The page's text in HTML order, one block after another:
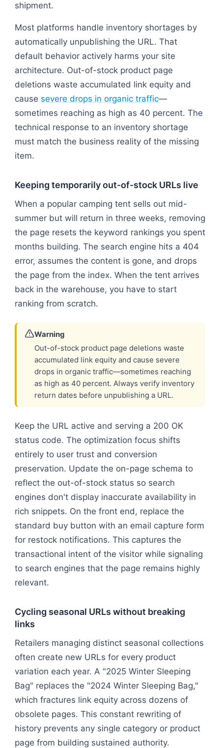
shipment.
Most platforms handle inventory shortages by
automatically unpublishing the URL. That
default behavior actively harms your site
architecture. Out-of-stock product page
deletions waste accumulated link equity and
cause severe drops in organic traffic—
sometimes reaching as high as 40 percent. The
technical response to an inventory shortage
must match the business reality of the missing
item.
Keeping temporarily out-of-stock URLs live
When a popular camping tent sells out mid-
summer but will return in three weeks, removing
the page resets the keyword rankings you spent
months building. The search engine hits a 404
error, assumes the content is gone, and drops
the page from the index. When the tent arrives
back in the warehouse, you have to start
ranking from scratch.
Warning
Out-of-stock product page deletions waste
accumulated link equity and cause severe
drops in organic traffic—sometimes reaching
as high as 40 percent. Always verify inventory
return dates before unpublishing a URL.
Keep the URL active and serving a 200 OK
status code. The optimization focus shifts
entirely to user trust and conversion
preservation. Update the on-page schema to
reflect the out-of-stock status so search
engines don't display inaccurate availability in
rich snippets. On the front end, replace the
standard buy button with an email capture form
for restock notifications. This captures the
transactional intent of the visitor while signaling
to search engines that the page remains highly
relevant.
Cycling seasonal URLs without breaking
links
Retailers managing distinct seasonal collections
often create new URLs for every product
variation each year. A "2025 Winter Sleeping
Bag" replaces the "2024 Winter Sleeping Bag,"
which fractures link equity across dozens of
obsolete pages. This constant rewriting of
history prevents any single category or product
page from building sustained authority.